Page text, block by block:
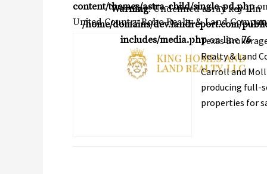
Warning: Undefined array key 1 in
/home/domains/dev.landreport.com/
includes/media.phpon line76
content/themes/astra-child/single-pd.php
United Country Bobo Realty & Land
Texas
Realty & Land
Carroll and
producing full-
properties for